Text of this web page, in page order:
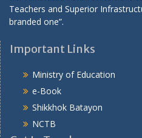
Teachers and Superior
branded one”.
Important Links
Ministry of Education
e-Book
Shikkhok Batayon
NCTB